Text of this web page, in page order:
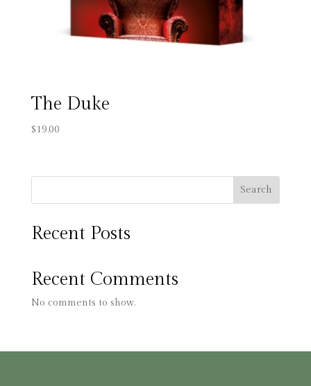
The Duke
$19.00
Search
Recent Posts
Recent Comments
No comments to show.